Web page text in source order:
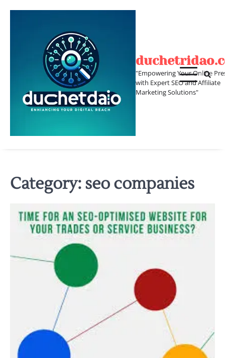
"Empowering Your Online
with Expert SEO and Affiliate
Marketing Solutions"
Category:seo companies